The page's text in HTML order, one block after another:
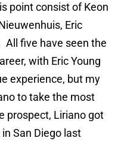
point consist of Keon
Eric
All five have seen the
with Eric Young
experience, but my
to take the most
prospect, Liriano got
San Diego last